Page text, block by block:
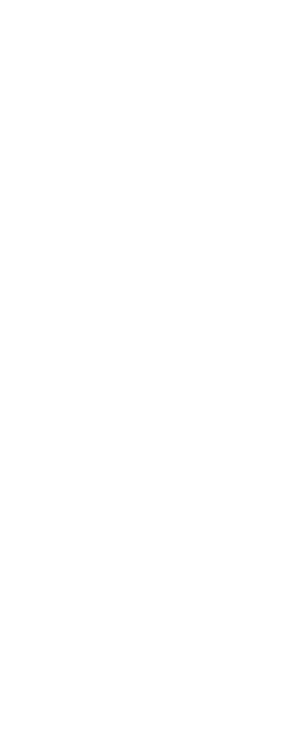
the
over